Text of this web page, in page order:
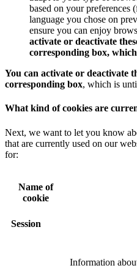
based on your preferences
language you chose on
ensure you can enjoy
activate or deactivate
corresponding box,
You can activate or deactivate
corresponding box, which is
What kind of cookies are
Next, we want to let you know
that are currently used on our
for:
Name of
cookie
Session
Information